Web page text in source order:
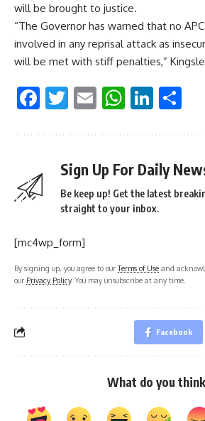
will be brought to justice.
“The Governor has warned that no
involved in any reprisal attack as
will be met with stiff penalties,”
Facebook
Twitter
Email
Sign Up For Daily
Be keep up! Get the latest
straight to your inbox.
[mc4wp_form]
By signing up, you agree to ourTerms of Use and
our Privacy Policy. You may unsubscribe at any time.
Facebook
What do you